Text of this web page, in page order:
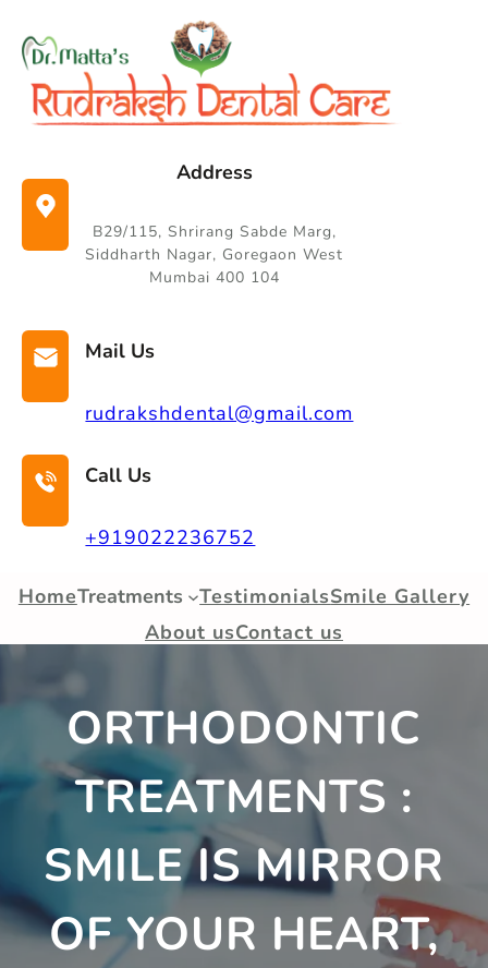
content
Address
B29/115, Shrirang Sabde Marg,
Siddharth Nagar, Goregaon West
Mumbai 400 104
Mail Us
rudrakshdental@gmail.com
Call Us
+919022236752
HomeTreatments TestimonialsSmile Gallery
About usContact us
ORTHODONTIC
TREATMENTS :
SMILE IS MIRROR
OF YOUR HEART,